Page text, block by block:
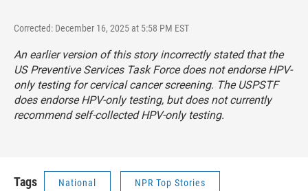
Corrected: December 16, 2025 at 5:58 PM EST
An earlier version of this story incorrectly stated that the
US Preventive Services Task Force does not endorse HPV-
only testing for cervical cancer screening. The USPSTF
does endorse HPV-only testing, but does not currently
recommend self-collected HPV-only testing.
Tags National NPR Top Stories